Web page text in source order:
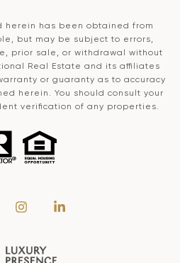
herein has been obtained from
but may be subject to errors,
prior sale, or withdrawal without
Real Estate and its affiliates
or guaranty as to accuracy
herein. You should consult your
verification of any properties.